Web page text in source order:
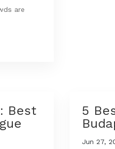
are
Best
5
Jun 27,